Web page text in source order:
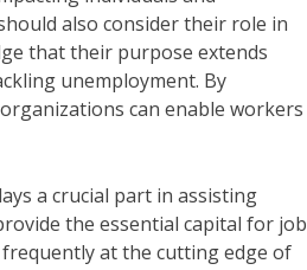
also consider their role in
that their purpose extends
unemployment. By
can enable workers
a crucial part in assisting
the essential capital for job
at the cutting edge of